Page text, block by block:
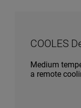
COOLES
Medium
a remote